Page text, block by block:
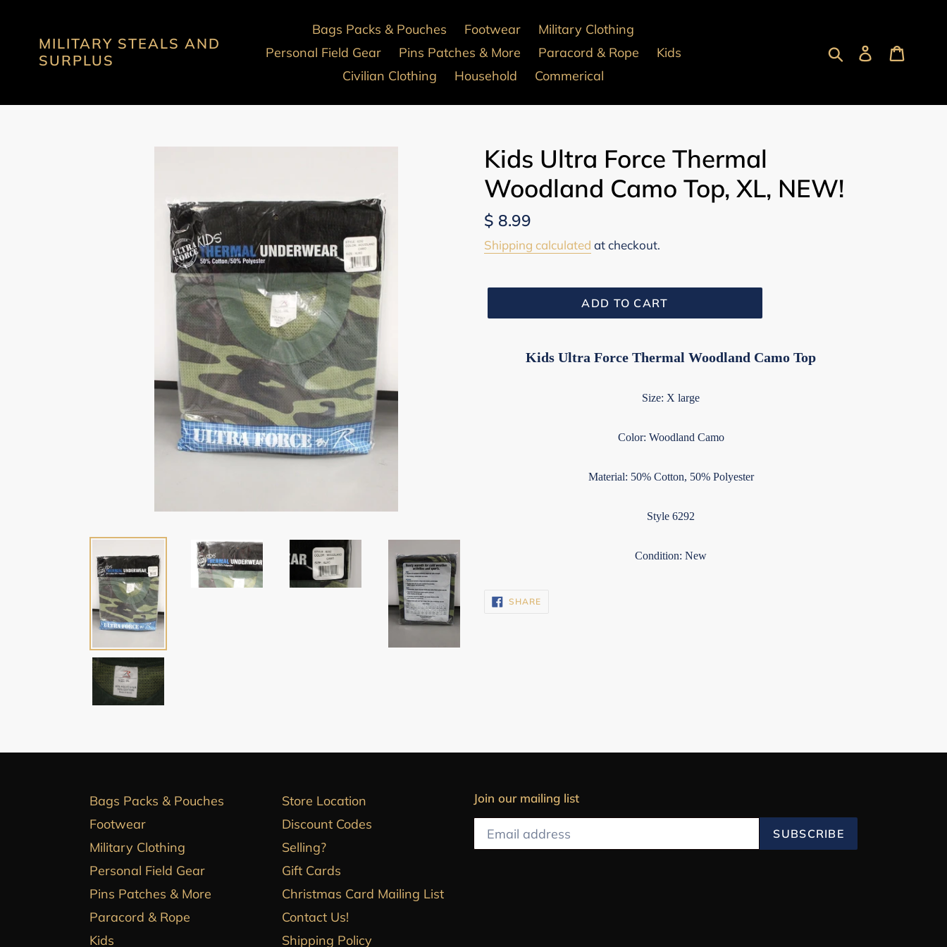
contentMILITARY STEALS AND
SURPLUS
Bags Packs & Pouches Footwear
Military Clothing
Personal Field Gear
Pins Patches & More Paracord & Rope
Kids
Civilian Clothing
Household Commerical
Submit Log in
Kids Ultra Force Thermal
Woodland Camo Top, XL, NEW!
Regular
price
$ 8.99
Shipping calculated at checkout.
ADD TO CART
Kids Ultra Force Thermal Woodland Camo Top
Size: X large
Color: Woodland Camo
Material: 50% Cotton, 50% Polyester
Style 6292
Condition: New
SHARESHARE
ON
Bags Packs & Pouches
Footwear
Military Clothing
Personal Field Gear
Pins Patches & More
Paracord & Rope
Kids
Store Location
Discount Codes
Selling?
Gift Cards
Christmas Card Mailing List
Contact Us!
Shipping Policy
Join our mailing list
SUBSCRIBE